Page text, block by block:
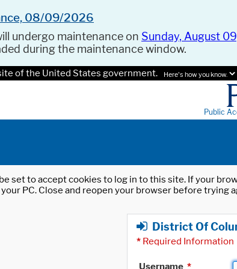
08/09/2026
undergo maintenance on Sunday, August
during the maintenance window.
of the United States government. Here's how you know.
Public
set to accept cookies to log in to this site. If your
PC. Close and reopen your browser before trying
District Of
* Required Information
Username *